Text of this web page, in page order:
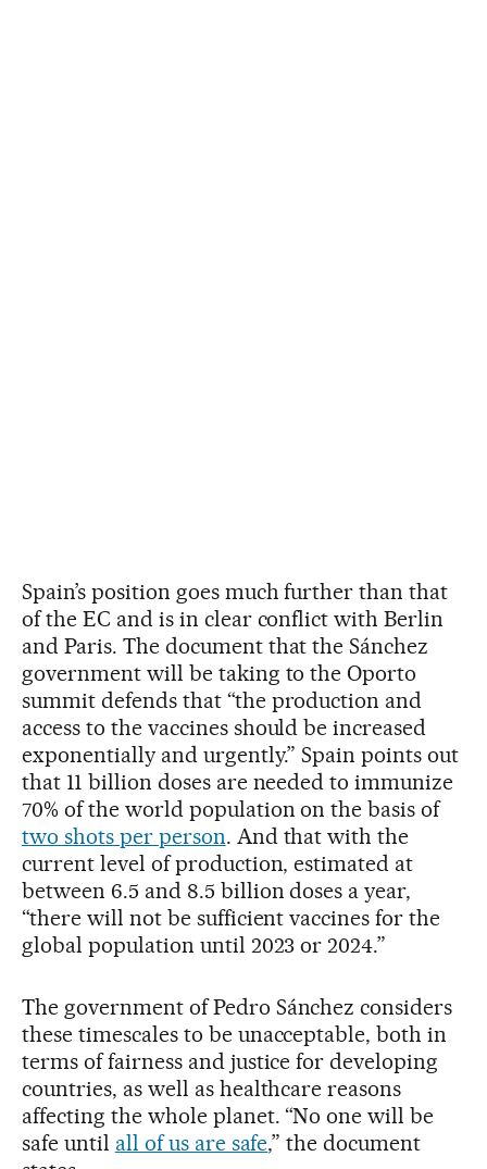
Spain’s position goes much further than that
of the EC and is in clear conflict with Berlin
and Paris. The document that the Sánchez
government will be taking to the Oporto
summit defends that “the production and
access to the vaccines should be increased
exponentially and urgently.” Spain points out
that 11 billion doses are needed to immunize
70% of the world population on the basis of
two shots per person. And that with the
current level of production, estimated at
between 6.5 and 8.5 billion doses a year,
“there will not be sufficient vaccines for the
global population until 2023 or 2024.”
The government of Pedro Sánchez considers
these timescales to be unacceptable, both in
terms of fairness and justice for developing
countries, as well as healthcare reasons
affecting the whole planet. “No one will be
safe until all of us are safe,” the document